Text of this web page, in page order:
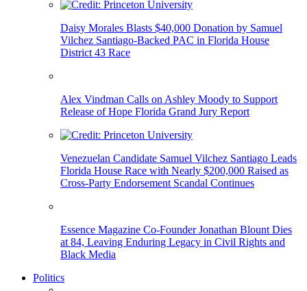
Daisy Morales Blasts $40,000 Donation by Samuel
Vilchez Santiago-Backed PAC in Florida House
District 43 Race
Alex Vindman Calls on Ashley Moody to Support
Release of Hope Florida Grand Jury Report
Venezuelan Candidate Samuel Vilchez Santiago Leads
Florida House Race with Nearly $200,000 Raised as
Cross-Party Endorsement Scandal Continues
Essence Magazine Co-Founder Jonathan Blount Dies
at 84, Leaving Enduring Legacy in Civil Rights and
Black Media
Politics